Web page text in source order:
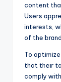
content
Users
interests,
of the brand.
To
that their
comply with